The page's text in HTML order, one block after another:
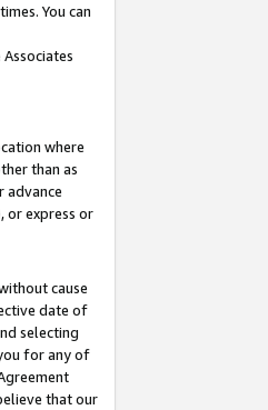
You can
where
than as
advance
or express or
cause
date of
selecting
for any of
that our